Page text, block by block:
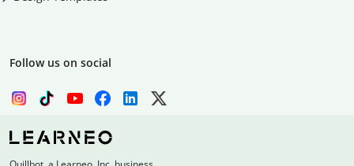
Follow us on social